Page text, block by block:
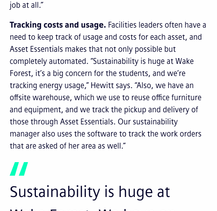
job at all.”
Tracking costs and usage. Facilities leaders often have a
need to keep track of usage and costs for each asset, and
Asset Essentials makes that not only possible but
completely automated. “Sustainability is huge at Wake
Forest, it’s a big concern for the students, and we’re
tracking energy usage,” Hewitt says. “Also, we have an
offsite warehouse, which we use to reuse office furniture
and equipment, and we track the pickup and delivery of
those through Asset Essentials. Our sustainability
manager also uses the software to track the work orders
that are asked of her area as well.”
Sustainability is huge at